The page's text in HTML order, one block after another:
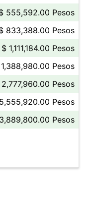
555,592.00 Pesos
833,388.00 Pesos
$ 1,111,184.00 Pesos
Pesos
Pesos
Pesos
Pesos